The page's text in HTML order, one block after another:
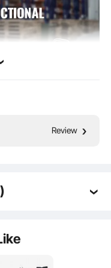
a breeze.
Review